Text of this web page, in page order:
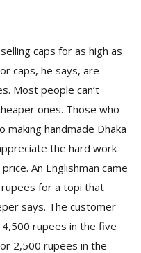
caps for as high as
caps, he says, are
Most people can’t
ones. Those who
handmade Dhaka
the hard work
An Englishman came
for a topi that
says. The customer
rupees in the five
2,500 rupees in the